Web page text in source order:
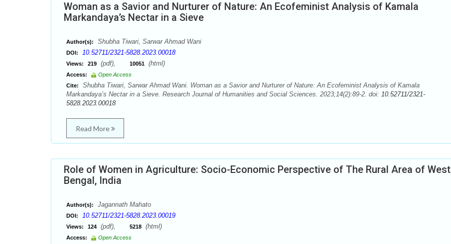
Woman as a Savior and Nurturer of Nature: An Ecofeminist Analysis of Kamala
Markandaya’s Nectar in a Sieve
Author(s): Shubha Tiwari, Sarwar Ahmad Wani
DOI: 10.52711/2321-5828.2023.00018
Views: 219 (pdf), 10051 (html)
Access:
Open Access
Cite:
Shubha Tiwari, Sarwar Ahmad Wani. Woman as a Savior and Nurturer of Nature: An Ecofeminist Analysis of Kamala
Markandaya’s Nectar in a Sieve. Research Journal of Humanities and Social Sciences. 2023;14(2):89-2. doi: 10.52711/2321-
5828.2023.00018
Read More
Role of Women in Agriculture: Socio-Economic Perspective of The Rural Area of West
Bengal, India
Author(s): Jagannath Mahato
DOI: 10.52711/2321-5828.2023.00019
Views: 124 (pdf), 5218 (html)
Access:
Open Access